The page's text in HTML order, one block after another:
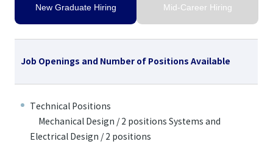
New Graduate Hiring Mid-Career Hiring
Job Openings and Number of Positions Available
Technical Positions
Mechanical Design / 2 positions Systems and
Electrical Design / 2 positions